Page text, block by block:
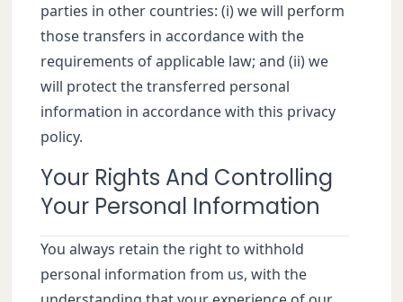
parties in other countries: (i) we will perform
those transfers in accordance with the
requirements of applicable law; and (ii) we
will protect the transferred personal
information in accordance with this privacy
policy.
Your Rights And Controlling
Your Personal Information
You always retain the right to withhold
personal information from us, with the